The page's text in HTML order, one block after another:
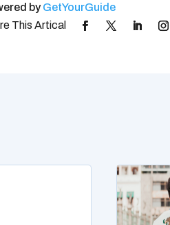
byGetYourGuide